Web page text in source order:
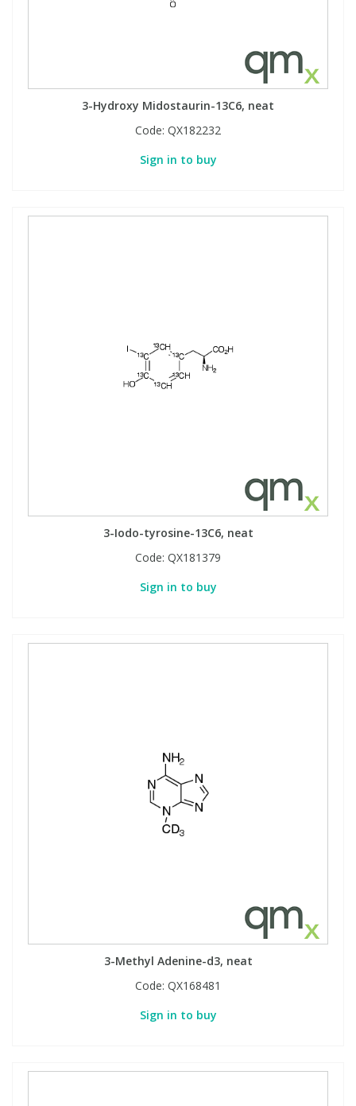
3-Hydroxy Midostaurin-13C6, neat
Code: QX182232
Sign in to buy
3-Iodo-tyrosine-13C6, neat
Code: QX181379
Sign in to buy
3-Methyl Adenine-d3, neat
Code: QX168481
Sign in to buy